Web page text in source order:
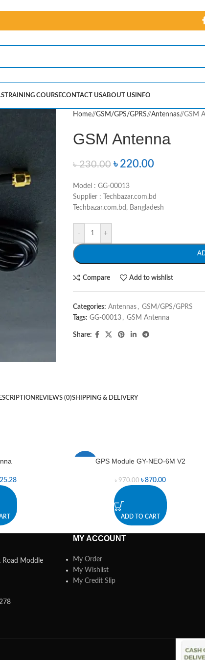
TRAINING COURSECONTACT USABOUT US INFO
Home/ GSM/GPS/GPRS/ Antennas/ GSM
GSM Antenna
৳230.00 ৳ 220.00
Model : GG-00013
Supplier : Techbazar.com.bd
Techbazar.com.bd, Bangladesh
- +
Compare Add to wishlist
Categories: Antennas , GSM/GPS/GPRS
Tags: GG-00013 , GSM Antenna
Share:
REVIEWS (0)SHIPPING & DELIVERY
GPS Module GY-NEO-6M V2
৳970.00 ৳870.00
ADD TO CART
Road Moddle
MY ACCOUNT
My Order
My Wishlist
My Credit Slip